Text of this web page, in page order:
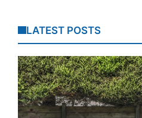
LATEST POSTS